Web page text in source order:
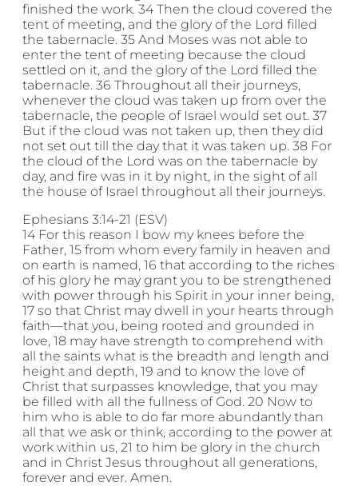
finished the work. 34 Then the cloud covered the
tent of meeting, and the glory of the Lord filled
the tabernacle. 35 And Moses was not able to
enter the tent of meeting because the cloud
settled on it, and the glory of the Lord filled the
tabernacle. 36 Throughout all their journeys,
whenever the cloud was taken up from over the
tabernacle, the people of Israel would set out. 37
But if the cloud was not taken up, then they did
not set out till the day that it was taken up. 38 For
the cloud of the Lord was on the tabernacle by
day, and fire was in it by night, in the sight of all
the house of Israel throughout all their journeys.
Ephesians 3:14-21 (ESV)
14 For this reason I bow my knees before the
Father, 15 from whom every family in heaven and
on earth is named, 16 that according to the riches
of his glory he may grant you to be strengthened
with power through his Spirit in your inner being,
17 so that Christ may dwell in your hearts through
faith—that you, being rooted and grounded in
love, 18 may have strength to comprehend with
all the saints what is the breadth and length and
height and depth, 19 and to know the love of
Christ that surpasses knowledge, that you may
be filled with all the fullness of God. 20 Now to
him who is able to do far more abundantly than
all that we ask or think, according to the power at
work within us, 21 to him be glory in the church
and in Christ Jesus throughout all generations,
forever and ever. Amen.